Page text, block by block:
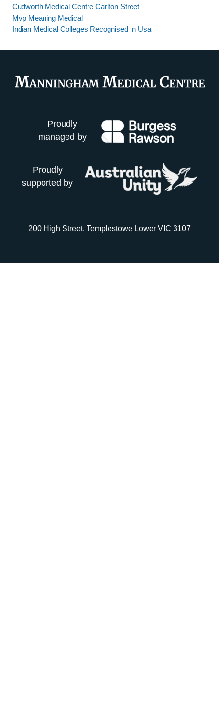
Cudworth Medical Centre Carlton Street
Mvp Meaning Medical
Indian Medical Colleges Recognised In Usa
Proudly
managed by
Proudly
supported by
200 High Street, Templestowe Lower VIC 3107